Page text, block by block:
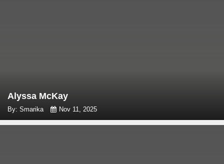
Alyssa McKay
By: Smarika Nov 11, 2025